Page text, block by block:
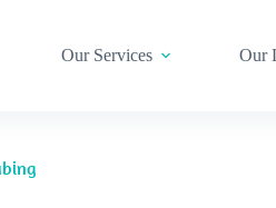
Our Services Our